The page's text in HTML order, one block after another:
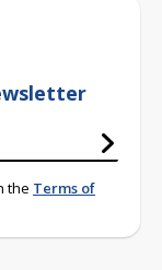
the Terms of